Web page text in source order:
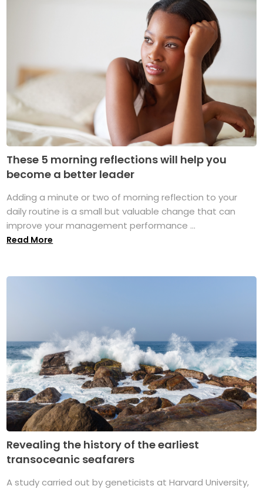
These 5 morning reflections will help you
become a better leader
Adding a minute or two of morning reflection to your
daily routine is a small but valuable change that can
improve your management performance ...
Read More
Revealing the history of the earliest
transoceanic seafarers
A study carried out by geneticists at Harvard University,